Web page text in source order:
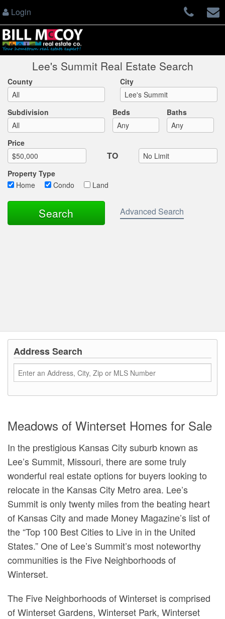
Login
Lee's Summit Real Estate Search
County City
Subdivision Beds Baths
Price
TO
Max List Price
Property Type
Home
Condo Land
Advanced Search
Address Search
Meadows of Winterset Homes for Sale
In the prestigious Kansas City suburb known as
Lee’s Summit, Missouri, there are some truly
wonderful real estate options for buyers looking to
relocate in the Kansas City Metro area. Lee’s
Summit is only twenty miles from the beating heart
of Kansas City and made Money Magazine’s list of
the “Top 100 Best Cities to Live in in the United
States.” One of Lee’s Summit’s most noteworthy
communities is the Five Neighborhoods of
Winterset.
The Five Neighborhoods of Winterset is comprised
of Winterset Gardens, Winterset Park, Winterset